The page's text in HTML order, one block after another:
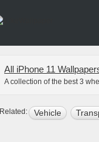
All iPhone 11
A collection of the best 3
Related: Vehicle